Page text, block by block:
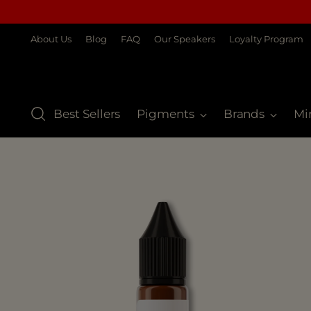
About Us Blog FAQ Our Speakers Loyalty Program
Best Sellers Pigments Brands